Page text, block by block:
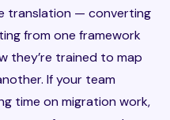
translation — converting
from one framework
they’re trained to map
If your team
time on migration work,